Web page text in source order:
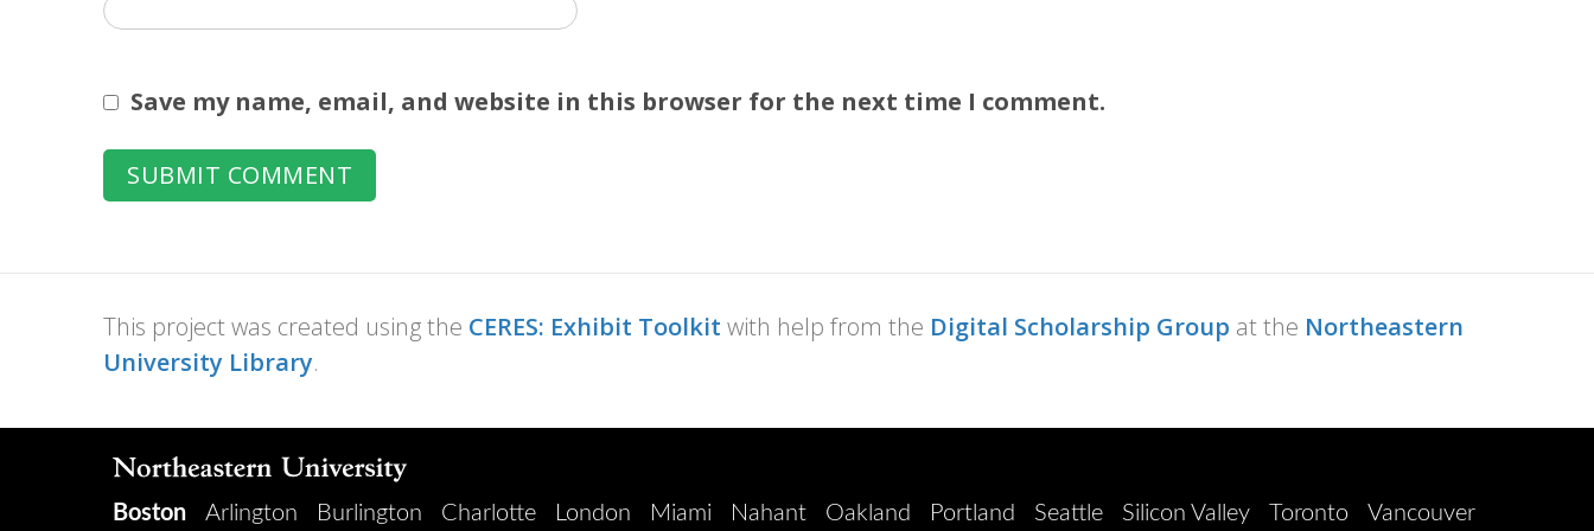
Save my name, email, and website in this browser for the next time I comment.
This project was created using the CERES: Exhibit Toolkit with help from the Digital Scholarship Group at the Northeastern
University Library.
Boston Arlington Burlington Charlotte London Miami Nahant Oakland Portland Seattle Silicon Valley Toronto Vancouver